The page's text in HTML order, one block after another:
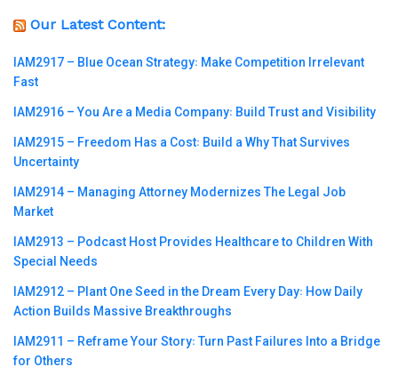
Our Latest Content:
IAM2917 – Blue Ocean Strategy꞉ Make Competition Irrelevant
Fast
IAM2916 – You Are a Media Company꞉ Build Trust and Visibility
IAM2915 – Freedom Has a Cost꞉ Build a Why That Survives
Uncertainty
IAM2914 – Managing Attorney Modernizes The Legal Job
Market
IAM2913 – Podcast Host Provides Healthcare to Children With
Special Needs
IAM2912 – Plant One Seed in the Dream Every Day꞉ How Daily
Action Builds Massive Breakthroughs
IAM2911 – Reframe Your Story꞉ Turn Past Failures Into a Bridge
for Others